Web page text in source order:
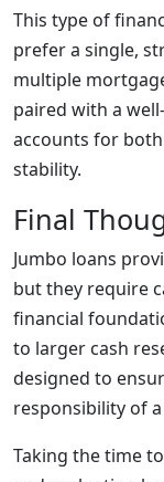
This type of
prefer a single,
multiple
paired with a
accounts for
stability.
Final
Jumbo loans
but they require
financial
to larger cash
designed to
responsibility of
Taking the time